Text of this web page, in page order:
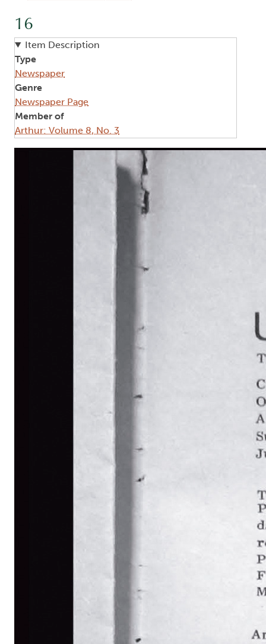
16
Item Description
Type
Newspaper
Genre
Newspaper Page
Member of
Arthur: Volume 8, No. 3